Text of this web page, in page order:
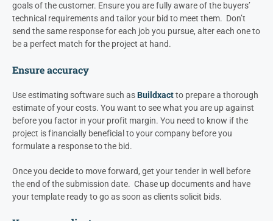
goals of the customer. Ensure you are fully aware of the buyers’
technical requirements and tailor your bid to meet them. Don’t
send the same response for each job you pursue, alter each one to
be a perfect match for the project at hand.
Ensure accuracy
Use estimating software such asBuildxactto prepare a thorough
estimate of your costs. You want to see what you are up against
before you factor in your profit margin. You need to know if the
project is financially beneficial to your company before you
formulate a response to the bid.
Once you decide to move forward, get your tender in well before
the end of the submission date. Chase up documents and have
your template ready to go as soon as clients solicit bids.